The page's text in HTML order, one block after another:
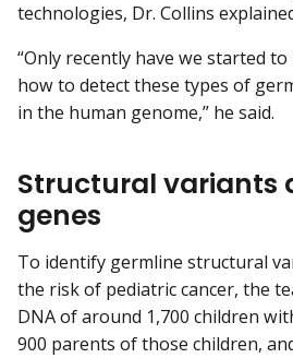
technologies, Dr. Collins
“Only recently have we started
how to detect these types of
in the human genome,” he said.
Structural variants
genes
To identify germline structural
the risk of pediatric cancer, the
DNA of around 1,700 children
900 parents of those children,